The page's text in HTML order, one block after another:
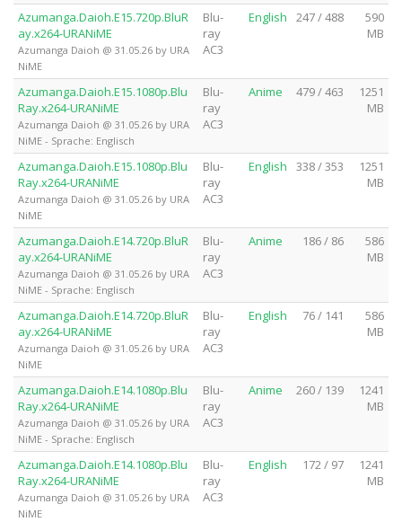
Azumanga.Daioh.E15.720p.BluR
ay.x264-URANiME
Azumanga Daioh @ 31.05.26 by URA
NiME
Blu-
ray
AC3
English 247 / 488
590
MB
Azumanga.Daioh.E15.1080p.Blu
Ray.x264-URANiME
Azumanga Daioh @ 31.05.26 by URA
NiME - Sprache: Englisch
Blu-
ray
AC3
Anime 479 / 463
1251
MB
Azumanga.Daioh.E15.1080p.Blu
Ray.x264-URANiME
Azumanga Daioh @ 31.05.26 by URA
NiME
Blu-
ray
AC3
English 338 / 353
1251
MB
Azumanga.Daioh.E14.720p.BluR
ay.x264-URANiME
Azumanga Daioh @ 31.05.26 by URA
NiME - Sprache: Englisch
Blu-
ray
AC3
Anime 186 / 86
586
MB
Azumanga.Daioh.E14.720p.BluR
ay.x264-URANiME
Azumanga Daioh @ 31.05.26 by URA
NiME
Blu-
ray
AC3
English 76 / 141
586
MB
Azumanga.Daioh.E14.1080p.Blu
Ray.x264-URANiME
Azumanga Daioh @ 31.05.26 by URA
NiME - Sprache: Englisch
Blu-
ray
AC3
Anime 260 / 139
1241
MB
Azumanga.Daioh.E14.1080p.Blu
Ray.x264-URANiME
Azumanga Daioh @ 31.05.26 by URA
NiME
Blu-
ray
AC3
English 172 / 97
1241
MB